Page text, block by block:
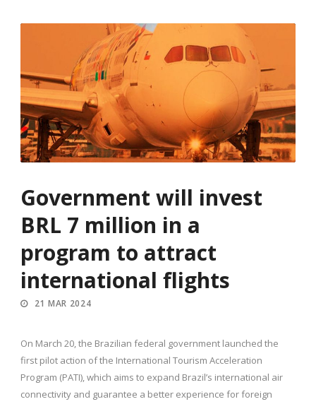
Government will invest
BRL 7 million in a
program to attract
international flights
21 MAR 2024
On March 20, the Brazilian federal government launched the
first pilot action of the International Tourism Acceleration
Program (PATI), which aims to expand Brazil’s international air
connectivity and guarantee a better experience for foreign